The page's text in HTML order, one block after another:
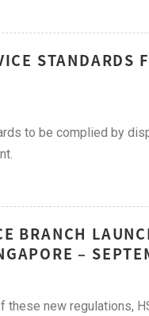
STANDARDS
to be complied by
BRANCH
–
new regulations,